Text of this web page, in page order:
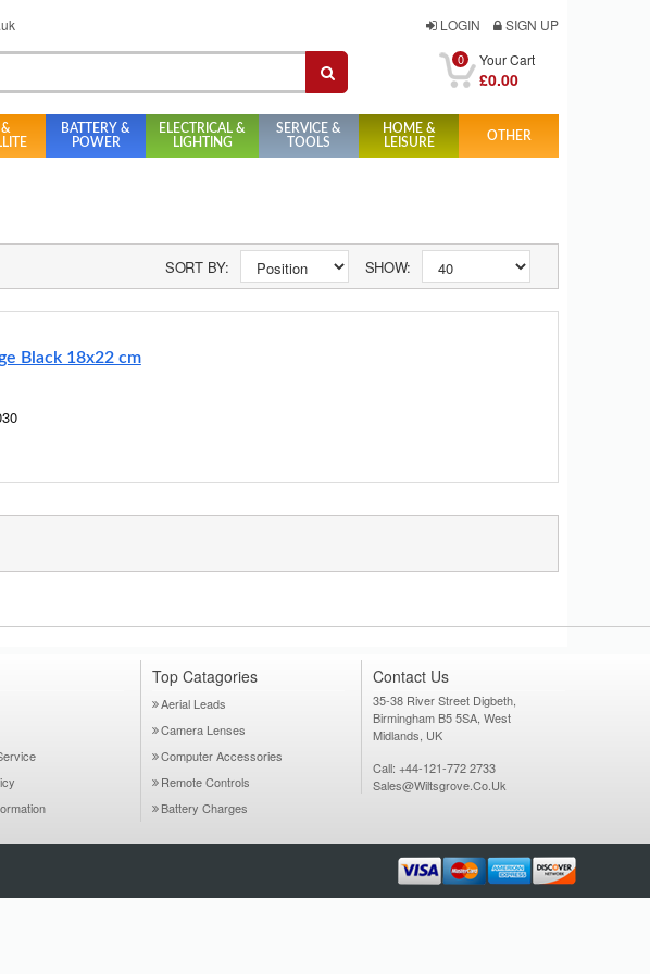
LOGIN SIGN UP
0 Your Cart
£0.00
BATTERY &
POWER
ELECTRICAL &
LIGHTING
SERVICE &
TOOLS
HOME &
LEISURE
OTHER
SORT BY: SHOW:
Black 18x22 cm
Top Catagories
Aerial Leads
Camera Lenses
Computer Accessories
Remote Controls
Battery Charges
Contact Us
35-38 River Street Digbeth,
Birmingham B5 5SA, West
Midlands, UK
Call: +44-121-772 2733
Sales@wiltsgrove.co.uk